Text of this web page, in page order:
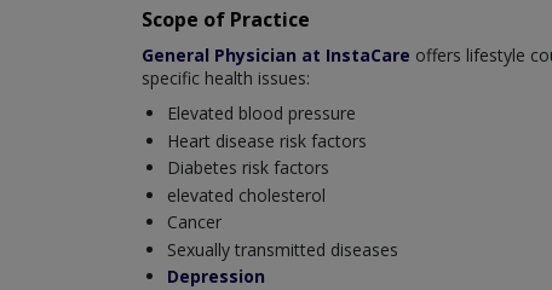
Scope of Practice
General Physician at InstaCare offers lifestyle
specific health issues:
Elevated blood pressure
Heart disease risk factors
Diabetes risk factors
elevated cholesterol
Cancer
Sexually transmitted diseases
Depression